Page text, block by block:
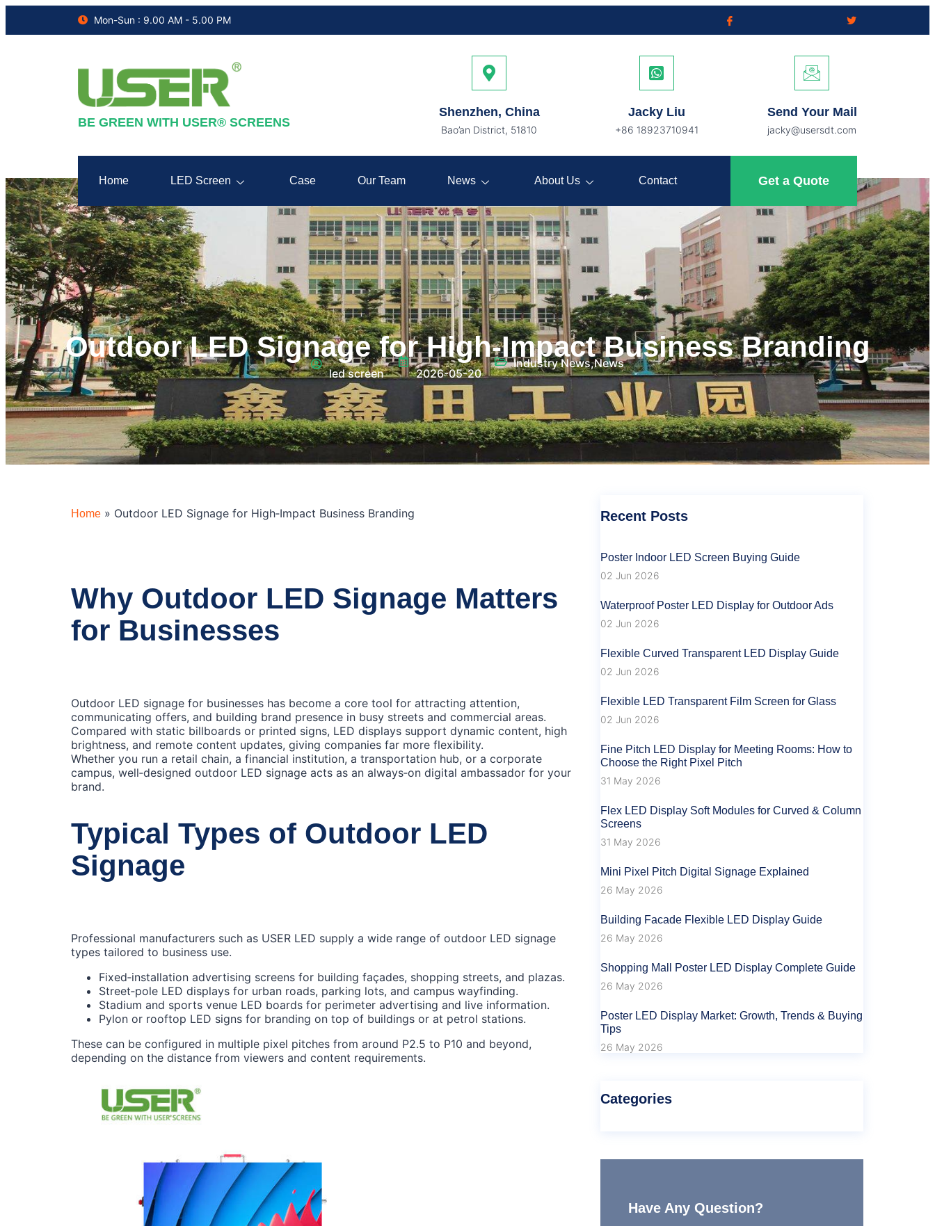
Mon-Sun : 9.00 AM - 5.00 PM
BE GREEN WITH USER® SCREENS
Shenzhen, China
Bao’an District, 51810
Jacky Liu
+86 18923710941
Send Your Mail
jacky@usersdt.com
Home LED Screen Case Our Team News About Us Contact Get a Quote
Outdoor LED Signage for High‑Impact Business Branding
led screen 2026-05-20
Industry News,News
Home » Outdoor LED Signage for High‑Impact Business Branding
Why Outdoor LED Signage Matters
for Businesses
Outdoor LED signage for businesses has become a core tool for attracting attention,
communicating offers, and building brand presence in busy streets and commercial areas.
Compared with static billboards or printed signs, LED displays support dynamic content, high
brightness, and remote content updates, giving companies far more flexibility.
Whether you run a retail chain, a financial institution, a transportation hub, or a corporate
campus, well‑designed outdoor LED signage acts as an always‑on digital ambassador for your
brand.
Typical Types of Outdoor LED
Signage
Professional manufacturers such as USER LED supply a wide range of outdoor LED signage
types tailored to business use.
Fixed‑installation advertising screens for building façades, shopping streets, and plazas.
Street‑pole LED displays for urban roads, parking lots, and campus wayfinding.
Stadium and sports venue LED boards for perimeter advertising and live information.
Pylon or rooftop LED signs for branding on top of buildings or at petrol stations.
These can be configured in multiple pixel pitches from around P2.5 to P10 and beyond,
depending on the distance from viewers and content requirements.
Recent Posts
Poster Indoor LED Screen Buying Guide
02 Jun 2026
Waterproof Poster LED Display for Outdoor Ads
02 Jun 2026
Flexible Curved Transparent LED Display Guide
02 Jun 2026
Flexible LED Transparent Film Screen for Glass
02 Jun 2026
Fine Pitch LED Display for Meeting Rooms: How to
Choose the Right Pixel Pitch
31 May 2026
Flex LED Display Soft Modules for Curved & Column
Screens
31 May 2026
Mini Pixel Pitch Digital Signage Explained
26 May 2026
Building Facade Flexible LED Display Guide
26 May 2026
Shopping Mall Poster LED Display Complete Guide
26 May 2026
Poster LED Display Market: Growth, Trends & Buying
Tips
26 May 2026
Categories
Have Any Question?